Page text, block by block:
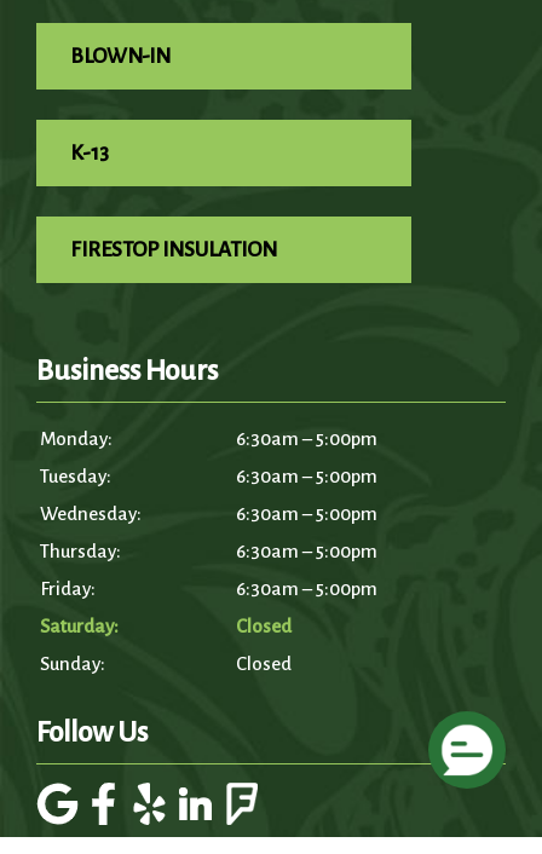
BLOWN-IN
K-13
FIRESTOP INSULATION
Business Hours
Monday:
6:30am – 5:00pm
Tuesday:
6:30am – 5:00pm
Wednesday:
6:30am – 5:00pm
Thursday:
6:30am – 5:00pm
Friday:
6:30am – 5:00pm
Saturday:
Closed
Sunday:
Closed
Follow Us